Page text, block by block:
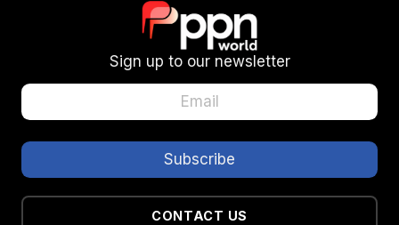
Sign up to our newsletter
CONTACT US